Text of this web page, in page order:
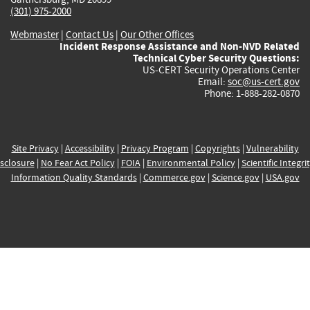
(301) 975-2000
Webmaster| Contact Us | Our Other Offices
Incident Response Assistance and Non-NVD Related
Technical Cyber Security Questions:
US-CERT Security Operations Center
Email: soc@us-cert.gov
Phone: 1-888-282-0870
Site Privacy| Accessibility| Privacy Program | Copyrights| Vulnerability
| No Fear Act Policy| FOIA| Environmental Policy| Scientific
Information Quality Standards| Commerce.gov| Science.gov| USA.gov